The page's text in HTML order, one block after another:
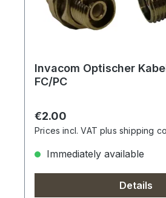
Invacom Optischer
FC/PC
Regular price:
€2.00
Prices incl. VAT plus shipping
Immediately available
Details